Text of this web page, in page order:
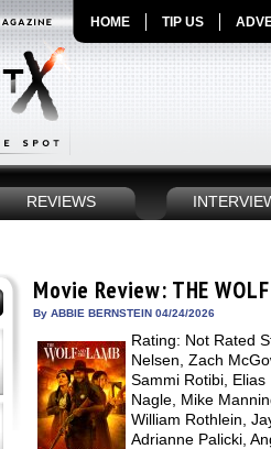
HOME TIP US
REVIEWS
Movie Review: THE
By ABBIE BERNSTEIN 04/24/2026
Rating: Not Rated
Nelsen, Zach
Sammi Rotibi,
Nagle, Mike
William Rothlein,
Adrianne Palicki,